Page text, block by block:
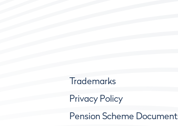
Trademarks
Privacy Policy
Pension Scheme